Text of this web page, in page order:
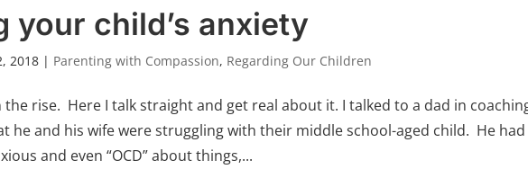
your child’s anxiety
2018 | Parenting with Compassion, Regarding Our Children
rise. Here I talk straight and get real about it. I talked to a dad in
he and his wife were struggling with their middle school-aged child. He had
and even “OCD” about things,...